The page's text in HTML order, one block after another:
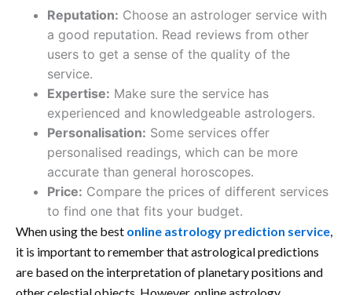
Reputation: Choose an astrologer service with
a good reputation. Read reviews from other
users to get a sense of the quality of the
service.
Expertise: Make sure the service has
experienced and knowledgeable astrologers.
Personalisation: Some services offer
personalised readings, which can be more
accurate than general horoscopes.
Price: Compare the prices of different services
to find one that fits your budget.
When using the best online astrology prediction service,
it is important to remember that astrological predictions
are based on the interpretation of planetary positions and